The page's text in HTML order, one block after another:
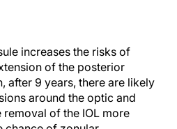
increases the risks of
of the posterior
after 9 years, there are likely
around the optic and
of the IOL more